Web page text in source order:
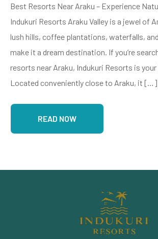
Best Resorts Near Araku – Experience
Indukuri Resorts Araku Valley is a jewel of
lush hills, coffee plantations, waterfalls,
make it a dream destination. If you’re
resorts near Araku, Indukuri Resorts is your
Located conveniently close to Araku, it […]
READ NOW